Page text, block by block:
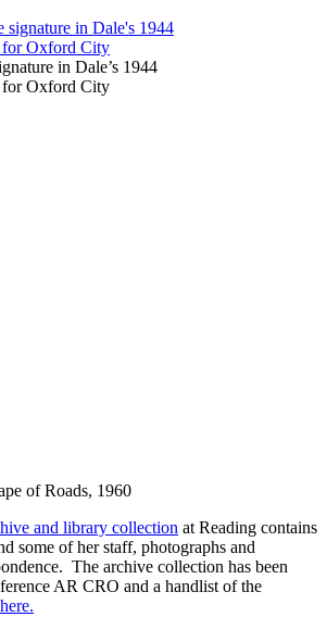
in Dale’s 1944
for Oxford City
of Roads, 1960
and library collection at Reading contains
some of her staff, photographs and
The archive collection has been
AR CRO and a handlist of the
here.